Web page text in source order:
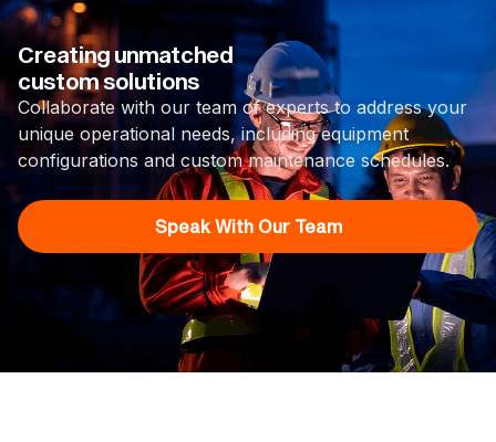
Creating unmatched
custom solutions
Collaborate with our team of experts to address your
unique operational needs, including equipment
configurations and custom maintenance schedules.
Speak With Our Team